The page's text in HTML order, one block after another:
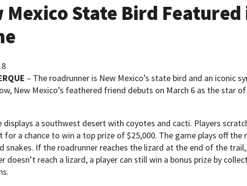
Mexico State Bird
– The roadrunner is New Mexico’s state bird and an iconic
New Mexico’s feathered friend debuts on March 6 as the star
displays a southwest desert with coyotes and cacti. Players
for a chance to win a top prize of $25,000. The game plays off the
snakes. If the roadrunner reaches the lizard at the end of the
doesn’t reach a lizard, a player can still win a bonus prize by